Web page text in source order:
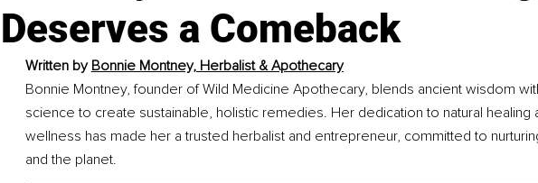
Deserves a Comeback
Written by Bonnie Montney, Herbalist & Apothecary
Bonnie Montney, founder of Wild Medicine Apothecary, blends ancient wisdom
science to create sustainable, holistic remedies. Her dedication to natural healing
wellness has made her a trusted herbalist and entrepreneur, committed to
and the planet.